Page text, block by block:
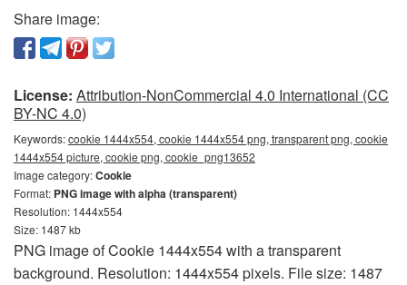
Share image:
License: Attribution-NonCommercial 4.0 International (CC
BY-NC 4.0)
Keywords:cookie 1444x554, cookie 1444x554 png, transparent png, cookie
1444x554 picture, cookie png, cookie_png13652
Image category:Cookie
Format: PNG image with alpha (transparent)
Resolution: 1444x554
Size: 1487 kb
PNG image of Cookie 1444x554 with a transparent
background. Resolution: 1444x554 pixels. File size: 1487